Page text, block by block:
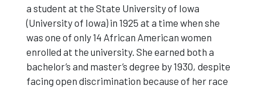
a student at the State University of Iowa
(University of Iowa) in 1925 at a time when she
was one of only 14 African American women
enrolled at the university. She earned both a
bachelor’s and master’s degree by 1930, despite
facing open discrimination because of her race